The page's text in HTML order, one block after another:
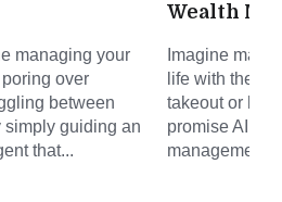
managing your
over
between
simply guiding an
that...
Wealth
Imagine
life with the
takeout or
promise AI is
management.